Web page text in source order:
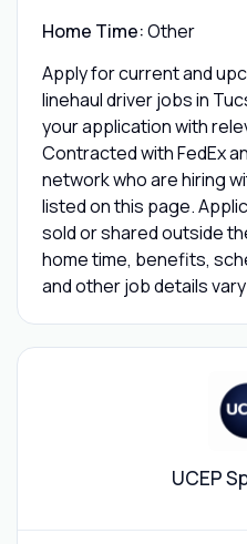
Home Time:Other
Apply for current and
linehaul driver jobs in
your application with
Contracted with FedEx
network who are hiring
listed on this page.
sold or shared outside
home time, benefits,
and other job details
UCEP